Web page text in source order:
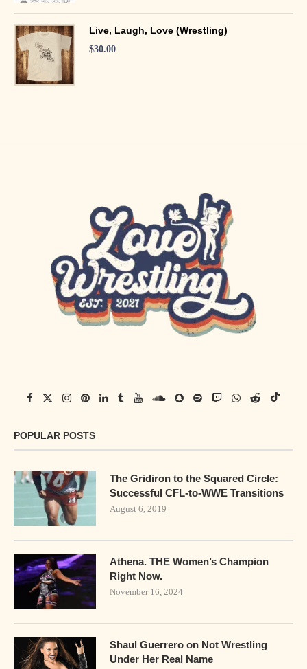
Live, Laugh, Love (Wrestling)
$30.00
POPULAR POSTS
The Gridiron to the Squared Circle:
Successful CFL-to-WWE Transitions
August 6, 2019
Athena. THE Women’s Champion
Right Now.
November 16, 2024
Shaul Guerrero on Not Wrestling
Under Her Real Name